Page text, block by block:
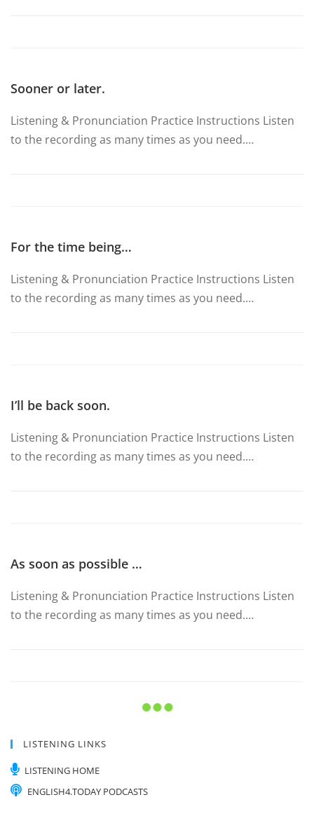
Sooner or later.
Listening & Pronunciation Practice Instructions Listen
to the recording as many times as you need.…
For the time being…
Listening & Pronunciation Practice Instructions Listen
to the recording as many times as you need.…
I’ll be back soon.
Listening & Pronunciation Practice Instructions Listen
to the recording as many times as you need.…
As soon as possible …
Listening & Pronunciation Practice Instructions Listen
to the recording as many times as you need.…
to the recording as many times as you need.…